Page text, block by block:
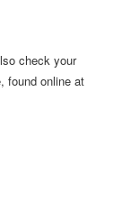
check your
found online at